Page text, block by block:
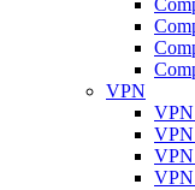
VPN
VPN
VPN
VPN